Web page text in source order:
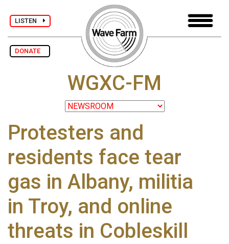
LISTEN
DONATE
WGXC-FM
Protesters and
residents face tear
gas in Albany, militia
in Troy, and online
threats in Cobleskill